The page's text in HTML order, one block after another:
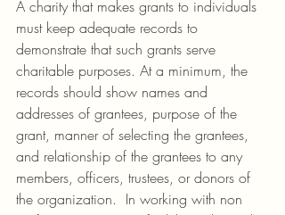
A charity that makes grants to individuals
must keep adequate records to
demonstrate that such grants serve
charitable purposes. At a minimum, the
records should show names and
addresses of grantees, purpose of the
grant, manner of selecting the grantees,
and relationship of the grantees to any
members, officers, trustees, or donors of
the organization.  In working with non